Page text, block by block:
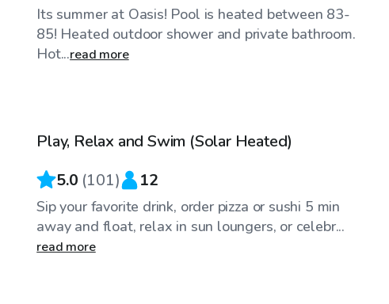
Its summer at Oasis! Pool is heated between 83-
85! Heated outdoor shower and private bathroom.
Hot...read more
Play, Relax and Swim (Solar Heated)
5.0 (101) 12
Sip your favorite drink, order pizza or sushi 5 min
away and float, relax in sun loungers, or celebr...
read more